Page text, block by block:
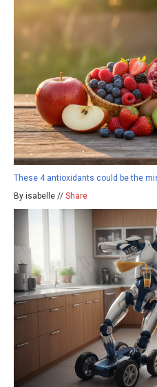
These 4 antioxidants could be the
By isabelle // Share